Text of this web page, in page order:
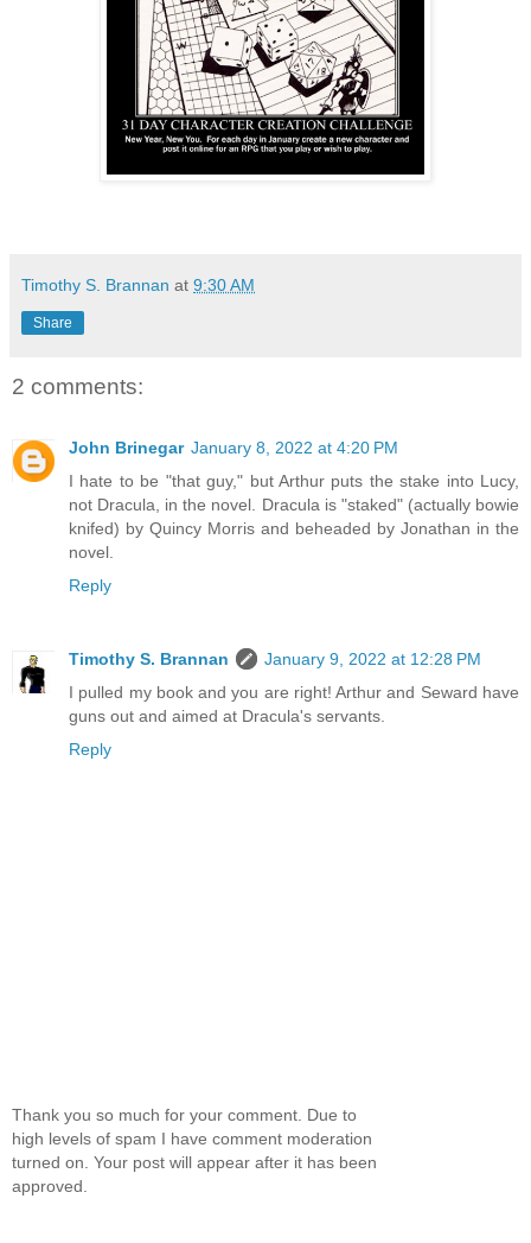
Timothy S. Brannan at 9:30 AM
Share
2 comments:
John Brinegar January 8, 2022 at 4:20 PM
I hate to be "that guy," but Arthur puts the stake into Lucy,
not Dracula, in the novel. Dracula is "staked" (actually bowie
knifed) by Quincy Morris and beheaded by Jonathan in the
novel.
Reply
Timothy S. Brannan
January 9, 2022 at 12:28 PM
I pulled my book and you are right! Arthur and Seward have
guns out and aimed at Dracula's servants.
Reply
Thank you so much for your comment. Due to
high levels of spam I have comment moderation
turned on. Your post will appear after it has been
approved.